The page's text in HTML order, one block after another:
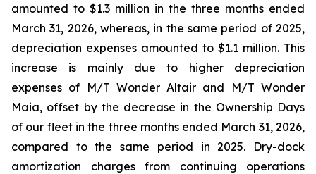
amounted to $1.3 million in the three months ended
March 31, 2026, whereas, in the same period of 2025,
depreciation expenses amounted to $1.1 million. This
increase is mainly due to higher depreciation
expenses of M/T Wonder Altair and
M/T Wonder
Maia, offset by the decrease in the Ownership Days
of our fleet in the three months ended March 31, 2026,
compared to the same period in 2025. Dry-dock
amortization charges from continuing operations